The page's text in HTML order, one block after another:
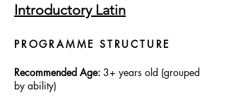
Introductory Latin
PROGRAMME STRUCTURE
Recommended Age: 3+ years old (grouped
by ability)​